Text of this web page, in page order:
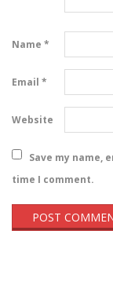
Name *
Email *
Website
Save my name,
time I comment.